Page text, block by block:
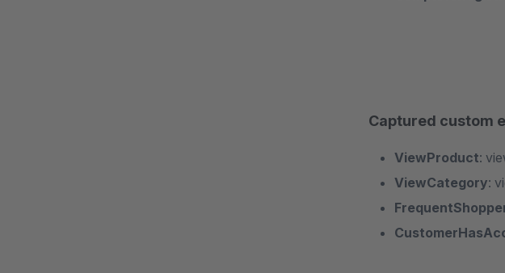
Captured custom
ViewProduct:
ViewCategory: